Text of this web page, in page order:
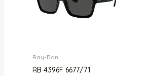
Ray-Ban
RB 4396F 6677/71